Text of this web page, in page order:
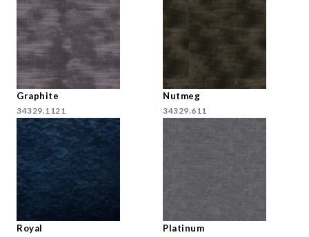
Graphite
34329.1121
Nutmeg
34329.611
Royal Platinum